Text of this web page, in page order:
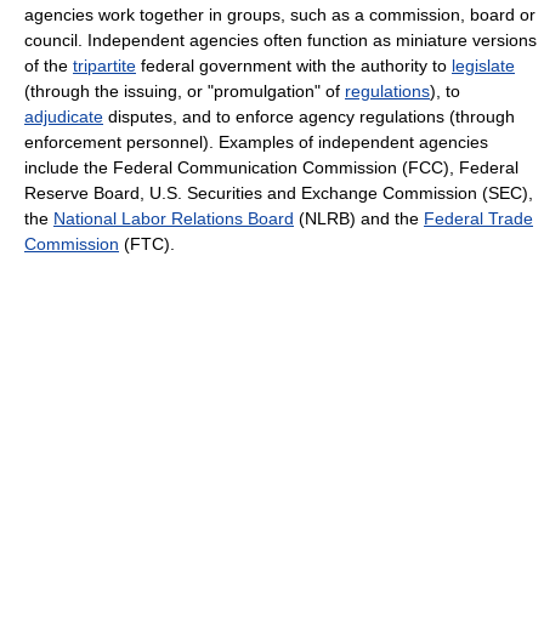
agencies work together in groups, such as a commission, board or
council. Independent agencies often function as miniature versions
of the tripartite federal government with the authority to legislate
(through the issuing, or "promulgation" of regulations), to
adjudicate disputes, and to enforce agency regulations (through
enforcement personnel). Examples of independent agencies
include the Federal Communication Commission (FCC), Federal
Reserve Board, U.S. Securities and Exchange Commission (SEC),
the National Labor Relations Board (NLRB) and the Federal Trade
Commission (FTC).